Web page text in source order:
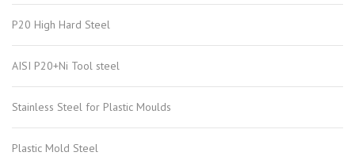
P20 High Hard Steel
AISI P20+Ni Tool steel
Stainless Steel for Plastic Moulds
Plastic Mold Steel